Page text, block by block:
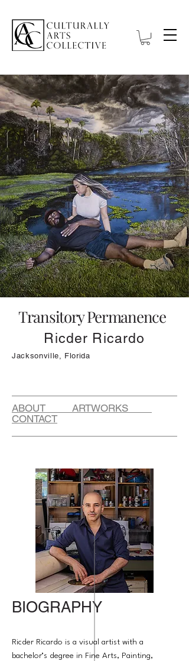
Transitory Permanence
Ricder Ricardo
Jacksonville, Florida
ABOUT ARTWORKS
CONTACT
BIOGRAPHY
Ricder Ricardo is a visual artist with a
bachelor’s degree in Fine Arts, Painting,